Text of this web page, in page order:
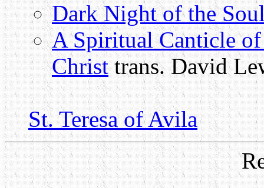
Dark Night of the
A Spiritual Canticle
Christtrans. David
St. Teresa of Avila